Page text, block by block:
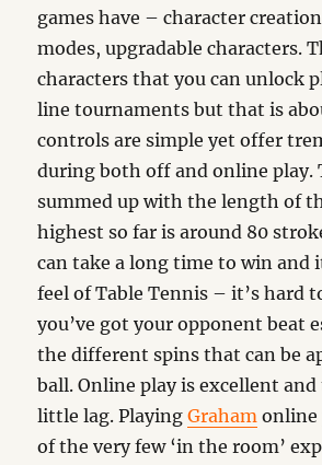
games have – character
modes, upgradable characters.
characters that you can unlock
line tournaments but that is
controls are simple yet offer
during both off and online play.
summed up with the length of
highest so far is around 80
can take a long time to win and
feel of Table Tennis – it’s hard
you’ve got your opponent beat
the different spins that can be
ball. Online play is excellent
little lag. PlayingGraham online
of the very few ‘in the room’